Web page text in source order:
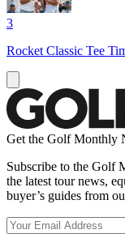
3
Rocket Classic Tee
Get the Golf Monthly
Subscribe to the Golf
the latest tour news,
buyer’s guides from